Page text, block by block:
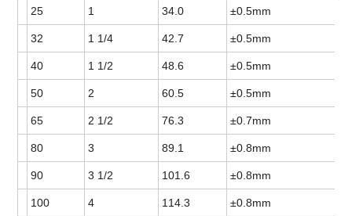
25 1 34.0 ±0.5mm
32 1 1/4 42.7 ±0.5mm
40 1 1/2 48.6 ±0.5mm
50 2 60.5 ±0.5mm
65 2 1/2 76.3 ±0.7mm
80 3 89.1 ±0.8mm
90 3 1/2 101.6 ±0.8mm
100 4 114.3 ±0.8mm